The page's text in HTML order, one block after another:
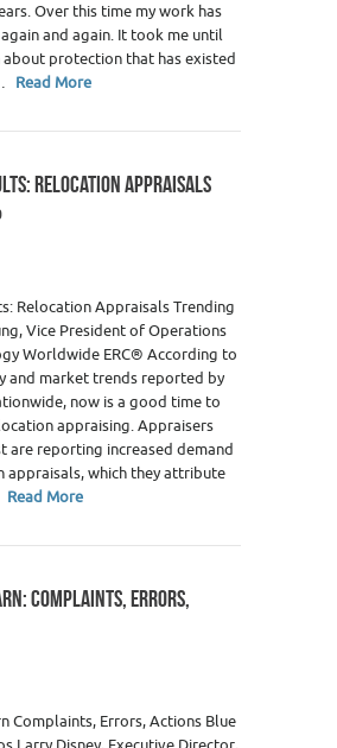
Over this time my work has
and again. It took me until
about protection that has existed
Read More
RELOCATION APPRAISALS
Relocation Appraisals Trending
Vice President of Operations
Worldwide ERC® According to
and market trends reported by
now is a good time to
appraising. Appraisers
are reporting increased demand
appraisals, which they attribute
Read More
COMPLAINTS, ERRORS,
Complaints, Errors, Actions Blue